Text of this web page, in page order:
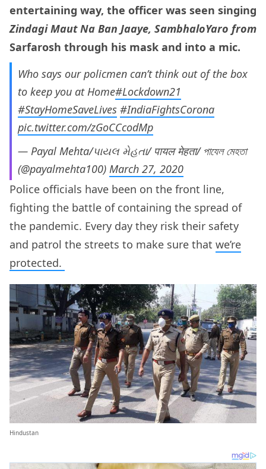
entertaining way, the officer was seen singing
Zindagi Maut Na Ban Jaaye, SambhaloYaro from
Sarfarosh through his mask and into a mic.
Who says our policmen can’t think out of the box
to keep you at Home#Lockdown21
#StayHomeSaveLives #IndiaFightsCorona
pic.twitter.com/zGoCCcodMp
— Payal Mehta/પાયલ મેહતા/ पायल मेहता/ পাযেল মেহতা
(@payalmehta100) March 27, 2020
Police officials have been on the front line,
fighting the battle of containing the spread of
the pandemic. Every day they risk their safety
and patrol the streets to make sure that we’re
protected.
Hindustan